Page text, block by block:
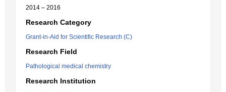
2014 – 2016
Research Category
Grant-in-Aid for Scientific Research (C)
Research Field
Pathological medical chemistry
Research Institution